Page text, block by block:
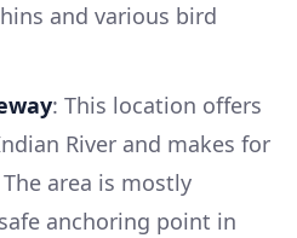
and various bird
: This location offers
River and makes for
area is mostly
anchoring point in